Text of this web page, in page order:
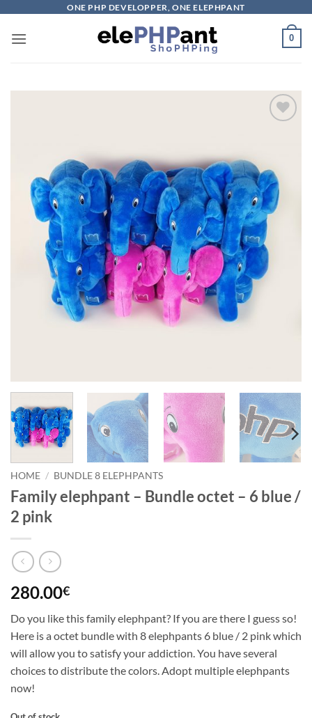
content
ONE PHP DEVELOPPER, ONE ELEPHPANT
0
HOME / BUNDLE 8 ELEPHPANTS
Family elephpant – Bundle octet – 6 blue /
2 pink
280.00€
Do you like this family elephpant? If you are there I guess so!
Here is a octet bundle with 8 elephpants 6 blue / 2 pink which
will allow you to satisfy your addiction. You have several
choices to distribute the colors. Adopt multiple elephpants
now!